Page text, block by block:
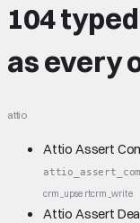
104
as every
attio
Attio Assert
crm_upsertcrm_write
Attio Assert